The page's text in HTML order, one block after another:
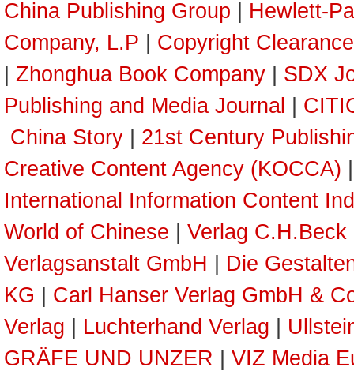
China Publishing Group
Hewlett-
Company, L.P
Copyright
Zhonghua Book Company
SDX
Publishing and Media Journal
China Story
21st Century
Creative Content Agency (KOCCA)
International Information Content
World of Chinese
Verlag C.H.Beck
Verlagsanstalt GmbH
Die
KG
Carl Hanser Verlag GmbH &
Verlag
Luchterhand Verlag
GRÄFE UND UNZER
VIZ Media